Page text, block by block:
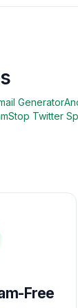
Generator
Stop Twitter
Free